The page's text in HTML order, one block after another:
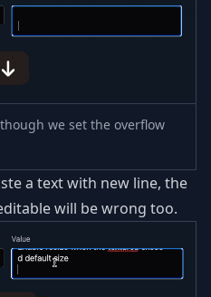
we set the overflow
a text with new line, the
will be wrong too.